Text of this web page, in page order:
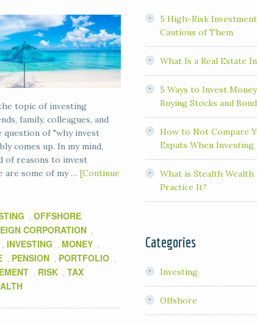
topic of investing
family, colleagues, and
question of "why invest
comes up. In my mind,
of reasons to invest
are some of my …[Continue
,OFFSHORE
CORPORATION ,
,INVESTING , MONEY ,
, PENSION , PORTFOLIO ,
, RISK ,TAX
5 High-Risk
Cautious of Them
What Is a Real Estate
5 Ways to Invest
Buying Stocks and
How to Not Compare
Expats When Investing
What is Stealth Wealth
Practice It?
Categories
Investing
Offshore